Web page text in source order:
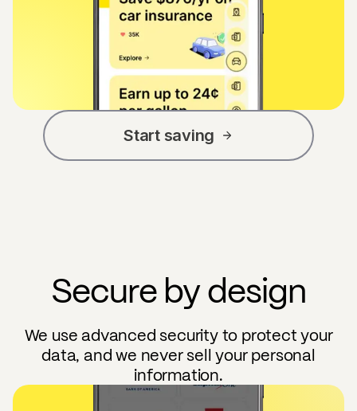
Start saving
Secure by design
We use advanced security to protect your
data, and we never sell your personal
information.